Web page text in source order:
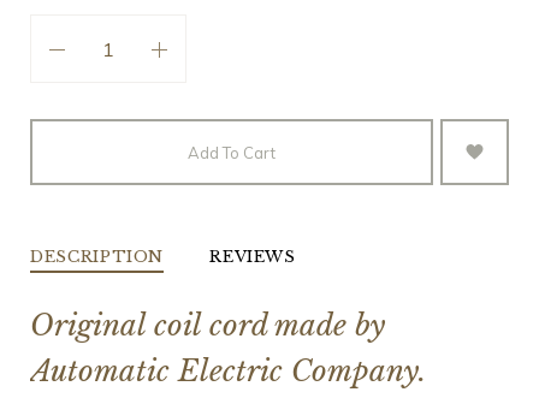
Add To Cart
DESCRIPTION REVIEWS
Original coil cord made by
Automatic Electric Company.